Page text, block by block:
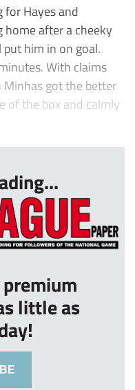
for Hayes and
after a cheeky
him in on goal.
With claims
got the better
of the box and calmly
little as